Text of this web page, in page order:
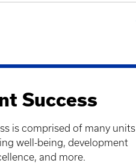
Success
is comprised of many units
well-being, development
and more.